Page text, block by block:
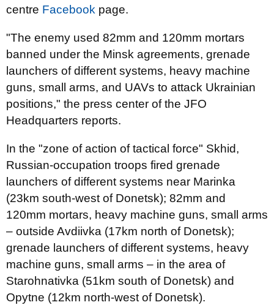
centre Facebook page.
"The enemy used 82mm and 120mm mortars
banned under the Minsk agreements, grenade
launchers of different systems, heavy machine
guns, small arms, and UAVs to attack Ukrainian
positions," the press center of the JFO
Headquarters reports.
In the "zone of action of tactical force" Skhid,
Russian-occupation troops fired grenade
launchers of different systems near Marinka
(23km south-west of Donetsk); 82mm and
120mm mortars, heavy machine guns, small arms
– outside Avdiivka (17km north of Donetsk);
grenade launchers of different systems, heavy
machine guns, small arms – in the area of
Starohnativka (51km south of Donetsk) and
Opytne (12km north-west of Donetsk).